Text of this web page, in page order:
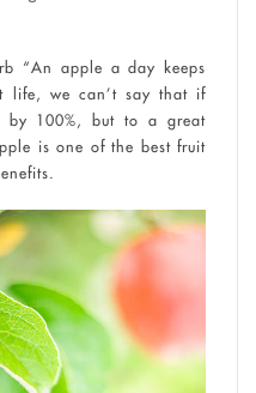
“An apple a day keeps
life, we can’t say that if
by 100%, but to a great
is one of the best fruit